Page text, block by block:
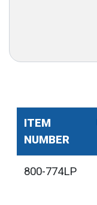
ITEM
NUMBER
800-774LP